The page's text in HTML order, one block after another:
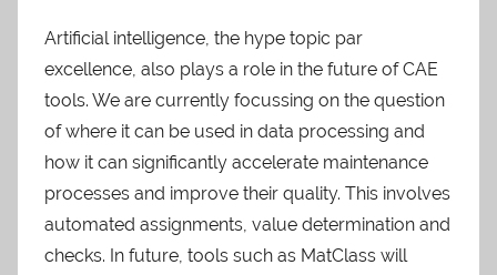
Artificial intelligence, the hype topic par
excellence, also plays a role in the future of CAE
tools. We are currently focussing on the question
of where it can be used in data processing and
how it can significantly accelerate maintenance
processes and improve their quality. This involves
automated assignments, value determination and
checks. In future, tools such as MatClass will